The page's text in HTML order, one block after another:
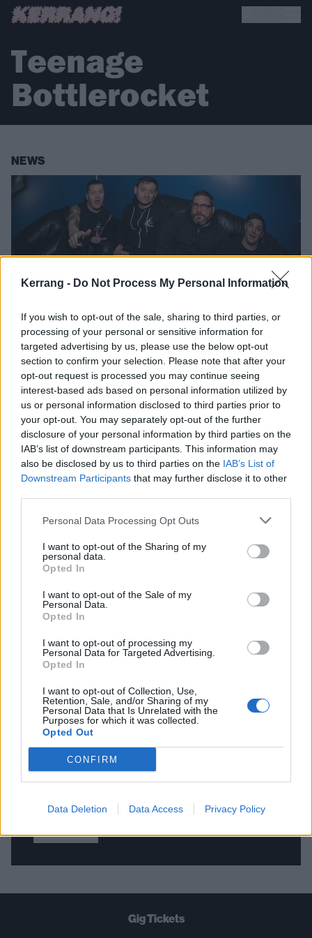
Kerrang - Do Not Process My Personal Information
If you wish to opt-out of the sale, sharing to third parties, or
processing of your personal or sensitive information for
targeted advertising by us, please use the below opt-out
section to confirm your selection. Please note that after your
opt-out request is processed you may continue seeing
interest-based ads based on personal information utilized by
us or personal information disclosed to third parties prior to
your opt-out. You may separately opt-out of the further
disclosure of your personal information by third parties on the
IAB’s list of downstream participants. This information may
also be disclosed by us to third parties on the IAB’s List of
Downstream Participants that may further disclose it to other
Personal Data Processing Opt Outs
I want to opt-out of the Sharing of my
personal data.
Opted In
I want to opt-out of the Sale of my
Personal Data.
Opted In
I want to opt-out of processing my
Personal Data for Targeted Advertising.
Opted In
I want to opt-out of Collection, Use,
Retention, Sale, and/or Sharing of my
Personal Data that Is Unrelated with the
Purposes for which it was collected.
Opted Out
CONFIRM
Data Deletion Data Access Privacy Policy
Teenage
Bottlerocket
NEWS
Exclusive: Teenage
Bottlerocket Have Written
The Punk Dad Anthem
The new video by Wyoming punkers Teenage Bottlerocket will
get both tattooed dads and their kids all choked up.
FIND US ON
BACK NEXT
THE BEST OF KERRANG! DELIVERED
STRAIGHT TO YOUR INBOX THREE
TIMES A WEEK. WHAT ARE YOU
WAITING FOR?
Gig Tickets